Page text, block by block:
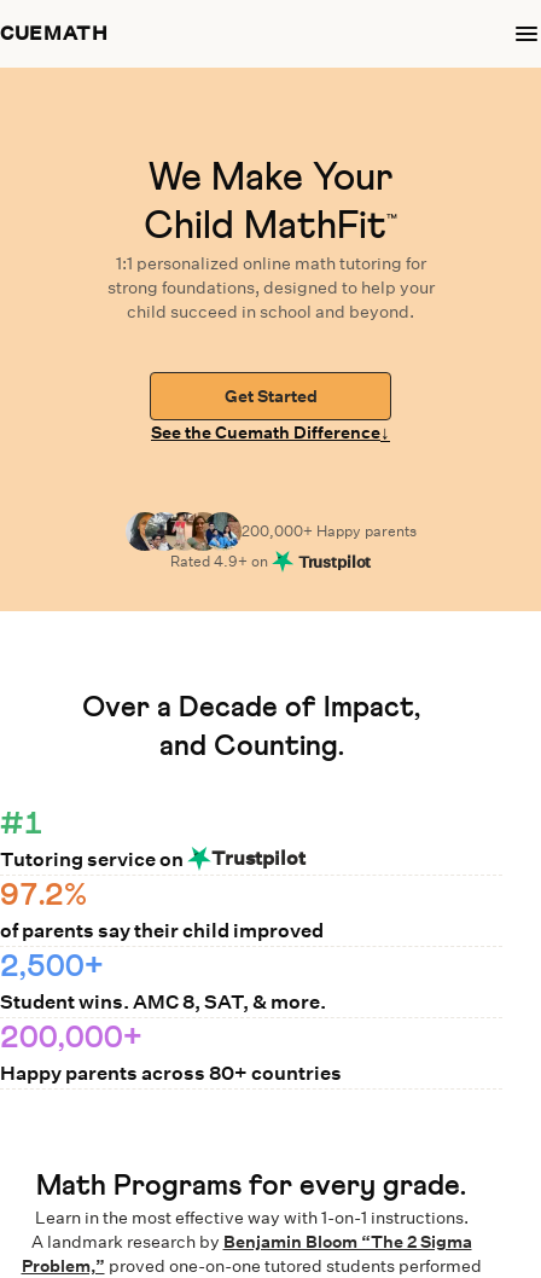
CUEMATH
We Make Your
Child MathFit™
1:1 personalized online math tutoring for
strong foundations, designed to help your
child succeed in school and beyond.
Get Started
See the Cuemath Difference↓
200,000+ Happy parents
Rated4.9+ on Trustpilot
Over a Decade of Impact,
and Counting.
#1
Tutoring service on Trustpilot
97.2%
of parents say their child improved
2,500+
Student wins. AMC 8, SAT, & more.
200,000+
Happy parents across 80+ countries
Math Programs for every grade.
Learn in the most effective way with 1-on-1 instructions.
A landmark research by Benjamin Bloom “The 2 Sigma
Problem,” proved one-on-one tutored students performed